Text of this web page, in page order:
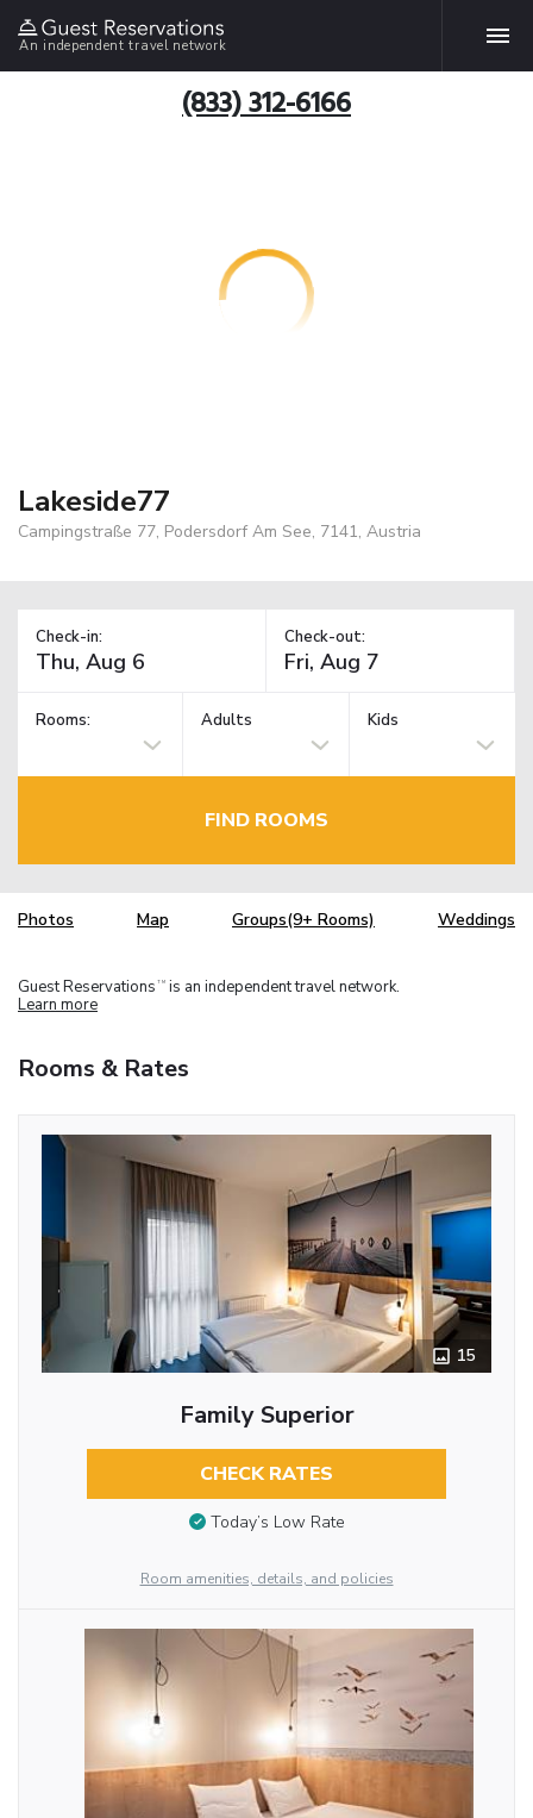
An independent travel network
(833) 312-6166
Lakeside77
Campingstraße 77, Podersdorf Am See, 7141, Austria
Check-in: Check-out:
Rooms: Adults Kids
FIND ROOMS
Photos Map Groups(9+ Rooms) Weddings
Guest Reservations TM is an independent travel network.
Learn more
Rooms & Rates
15
Family Superior
CHECK RATES
Today’s Low Rate
Room amenities, details, and policies